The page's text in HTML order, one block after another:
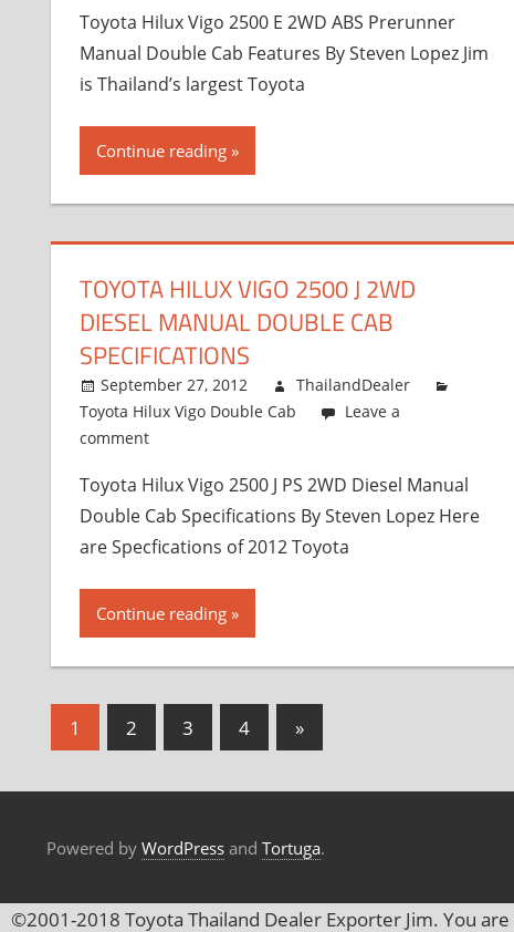
Toyota Hilux Vigo 2500 E 2WD ABS Prerunner
Manual Double Cab Features By Steven Lopez Jim
is Thailand’s largest Toyota
Continue reading
TOYOTA HILUX VIGO 2500 J 2WD
DIESEL MANUAL DOUBLE CAB
SPECIFICATIONS
September 27, 2012
ThailandDealer
Toyota Hilux Vigo Double Cab
Leave a
comment
Toyota Hilux Vigo 2500 J PS 2WD Diesel Manual
Double Cab Specifications By Steven Lopez Here
are Specfications of 2012 Toyota
Continue reading
Posts
navigation
1 2 3 4
Next
»
Powered by WordPress and Tortuga.
©2001-2018 Toyota Thailand Dealer Exporter Jim. You are